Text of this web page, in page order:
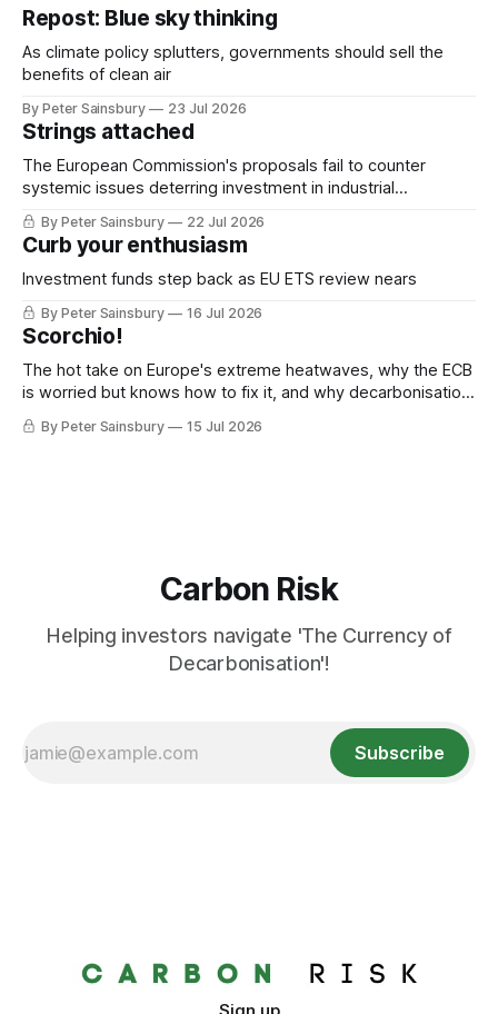
Repost: Blue sky thinking
As climate policy splutters, governments should sell the
benefits of clean air
By Peter Sainsbury 23 Jul 2026
Strings attached
The European Commission's proposals fail to counter
systemic issues deterring investment in industrial
decarbonisation
By Peter Sainsbury 22 Jul 2026
Curb your enthusiasm
Investment funds step back as EU ETS review nears
By Peter Sainsbury 16 Jul 2026
Scorchio!
The hot take on Europe's extreme heatwaves, why the ECB
is worried but knows how to fix it, and why decarbonisation
requires deeper Single Market integration
By Peter Sainsbury 15 Jul 2026
Carbon Risk
Helping investors navigate 'The Currency of
Decarbonisation'!
Subscribe